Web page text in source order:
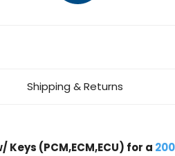
Shipping & Returns
(PCM,ECM,ECU) for a